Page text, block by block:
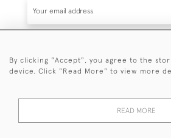
SUBSCRIBE
events plus receive
By clicking "Accept", you agree to the
device. Click "Read More" to view more
READ MORE